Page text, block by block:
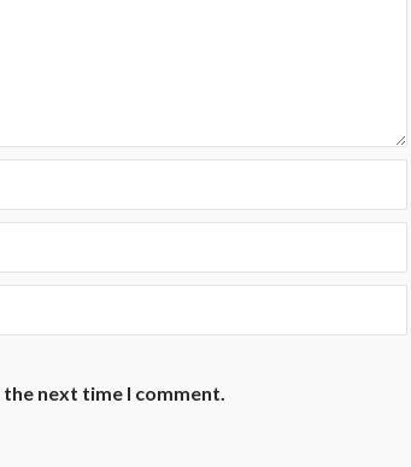
next time I comment.